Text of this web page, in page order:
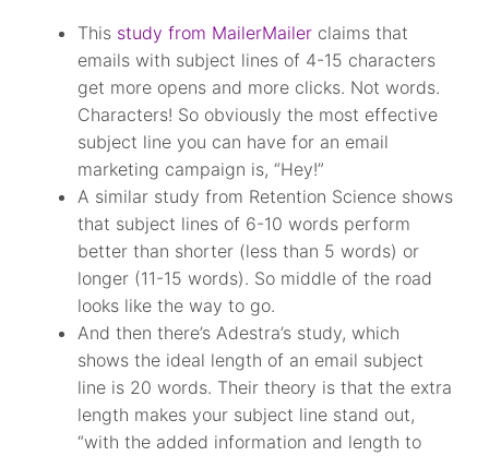
This study from MailerMailer claims that
emails with subject lines of 4-15 characters
get more opens and more clicks. Not words.
Characters! So obviously the most effective
subject line you can have for an email
marketing campaign is, “Hey!”
A similar study from Retention Science shows
that subject lines of 6-10 words perform
better than shorter (less than 5 words) or
longer (11-15 words). So middle of the road
looks like the way to go.
And then there’s Adestra’s study, which
shows the ideal length of an email subject
line is 20 words. Their theory is that the extra
length makes your subject line stand out,
“with the added information and length to